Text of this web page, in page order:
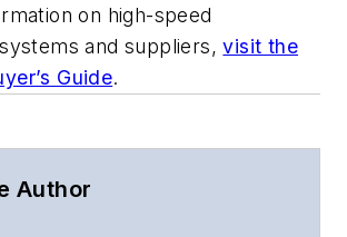
on high-speed
and suppliers,visit the
Guide.
Author